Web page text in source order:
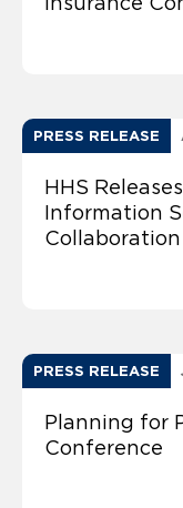
PRESS RELEASE
HHS
Information
Collaboration
PRESS RELEASE
Planning for
Conference